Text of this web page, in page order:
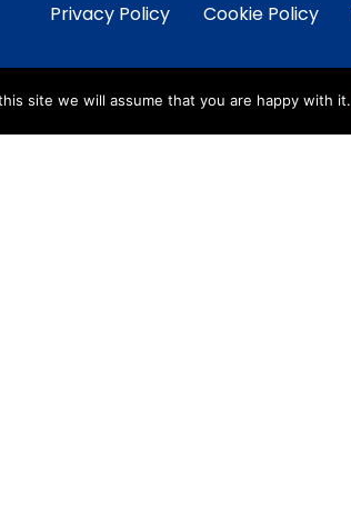
Privacy Policy Cookie Policy
site we will assume that you are happy with it.